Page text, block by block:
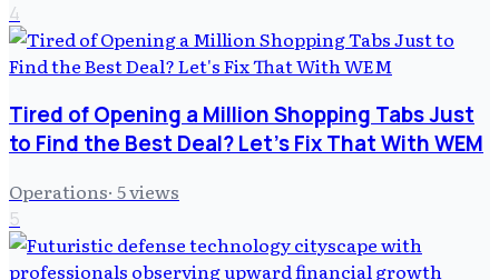
4
Tired of Opening a Million Shopping Tabs Just
to Find the Best Deal? Let's Fix That With WEM
Operations· 5views
5